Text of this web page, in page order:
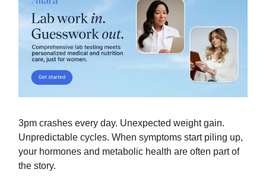
3pm crashes every day. Unexpected weight gain.
Unpredictable cycles. When symptoms start piling up,
your hormones and metabolic health are often part of
the story.